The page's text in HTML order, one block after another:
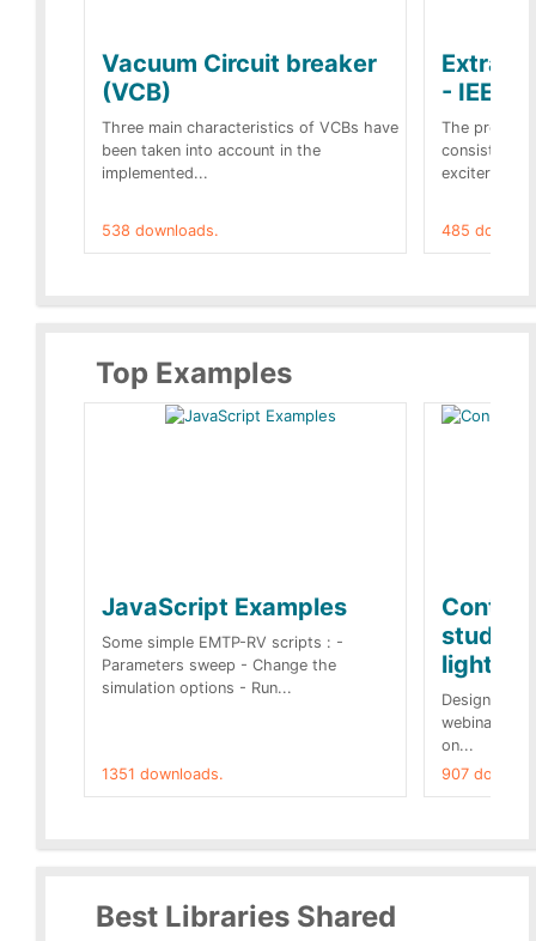
Vacuum Circuit breaker
(VCB)
Three main characteristics of VCBs have
been taken into account in the
implemented...
538 downloads.
Extra
- IEEE
The
consist of a
exciter[1]
485
Top Examples
JavaScript Examples
Some simple EMTP-RV scripts : -
Parameters sweep - Change the
simulation options - Run...
1351 downloads.
studies
Designs
webinar of
on...
907
Best Libraries Shared